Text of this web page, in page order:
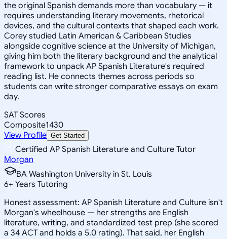
the original Spanish demands more than vocabulary — it
requires understanding literary movements, rhetorical
devices, and the cultural contexts that shaped each work.
Corey studied Latin American & Caribbean Studies
alongside cognitive science at the University of Michigan,
giving him both the literary background and the analytical
framework to unpack AP Spanish Literature's required
reading list. He connects themes across periods so
students can write stronger comparative essays on exam
day.
SAT Scores
Composite1430
View Profile Get Started
Certified AP Spanish Literature and Culture Tutor
Morgan
BA Washington University in St. Louis
6+ Years Tutoring
Honest assessment: AP Spanish Literature and Culture isn't
Morgan's wheelhouse — her strengths are English
literature, writing, and standardized test prep (she scored
a 34 ACT and holds a 5.0 rating). That said, her English